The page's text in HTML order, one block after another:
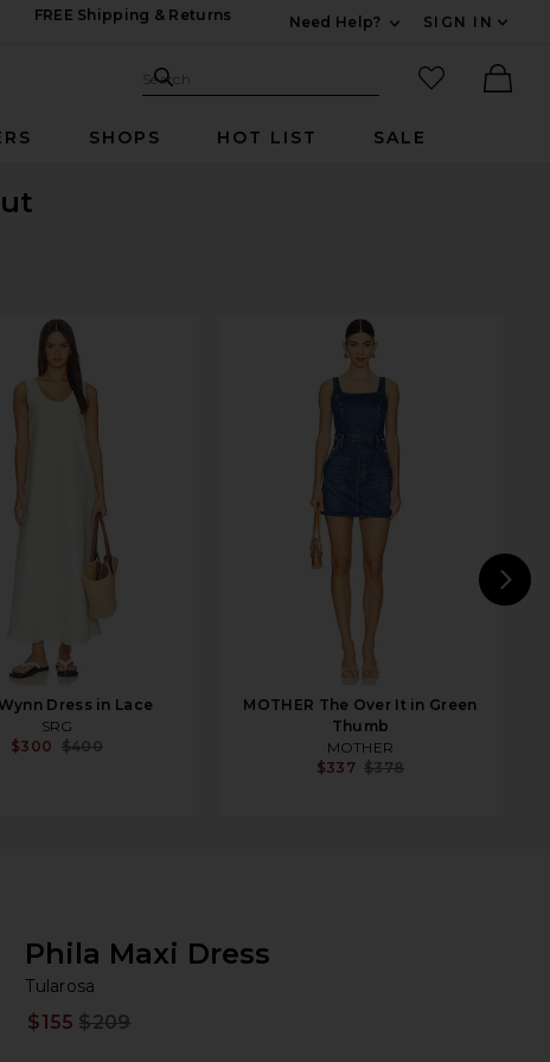
FREE Shipping & Returns
Need Help?
SIGN IN
Search Site
Search
favorited
SHOPS HOT LIST SALE
Dress in Lace
SRG
$300 $400
MOTHER The Over It in Green
Thumb
MOTHER
$337 $378
Phila Maxi Dress
Tularosa
$155 $209